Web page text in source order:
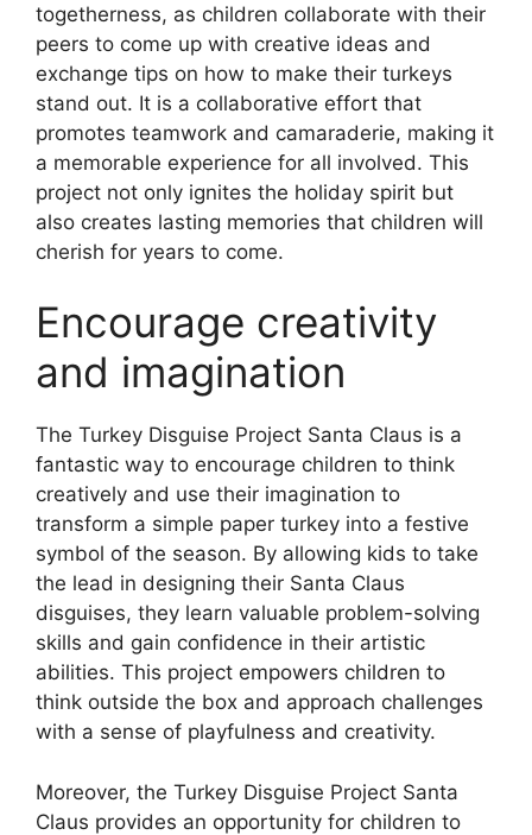
togetherness, as children collaborate with their
peers to come up with creative ideas and
exchange tips on how to make their turkeys
stand out. It is a collaborative effort that
promotes teamwork and camaraderie, making it
a memorable experience for all involved. This
project not only ignites the holiday spirit but
also creates lasting memories that children will
cherish for years to come.
Encourage creativity
and imagination
The Turkey Disguise Project Santa Claus is a
fantastic way to encourage children to think
creatively and use their imagination to
transform a simple paper turkey into a festive
symbol of the season. By allowing kids to take
the lead in designing their Santa Claus
disguises, they learn valuable problem-solving
skills and gain confidence in their artistic
abilities. This project empowers children to
think outside the box and approach challenges
with a sense of playfulness and creativity.
Moreover, the Turkey Disguise Project Santa
Claus provides an opportunity for children to